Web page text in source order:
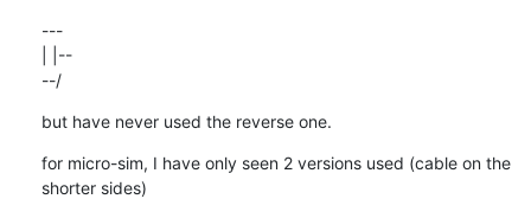
---
| |--
--/
but have never used the reverse one.
for micro-sim, I have only seen 2 versions used (cable on the
shorter sides)